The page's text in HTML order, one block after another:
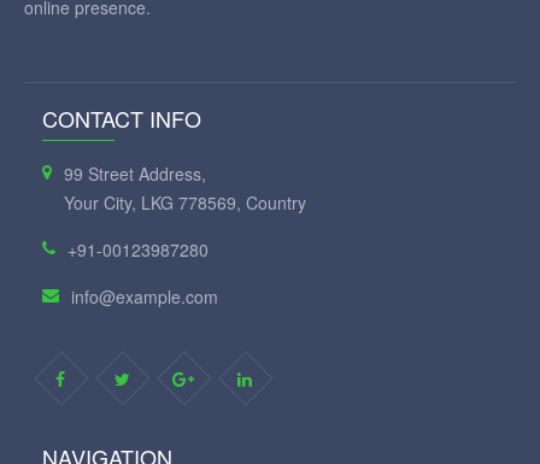
online presence.
CONTACT INFO
99 Street Address,
Your City, LKG 778569, Country
+91-00123987280
info@example.com
NAVIGATION